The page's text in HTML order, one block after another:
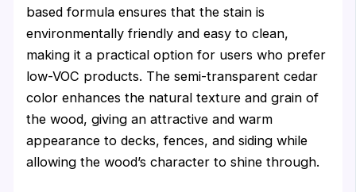
based formula ensures that the stain is
environmentally friendly and easy to clean,
making it a practical option for users who prefer
low-VOC products. The semi-transparent cedar
color enhances the natural texture and grain of
the wood, giving an attractive and warm
appearance to decks, fences, and siding while
allowing the wood’s character to shine through.